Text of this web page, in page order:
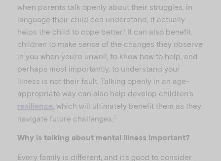
when parents talk openly about their struggles, in
language their child can understand, it actually
helps the child to cope better. 1 It can also benefit
children to make sense of the changes they observe
in you when you’re unwell, to know how to help, and
perhaps most importantly, to understand your
illness is not their fault. Talking openly in an age-
appropriate way can also help develop children’s
resilience , which will ultimately benefit them as they
navigate future challenges. 2
Why is talking about mental illness important?
Every family is different, and it’s good to consider